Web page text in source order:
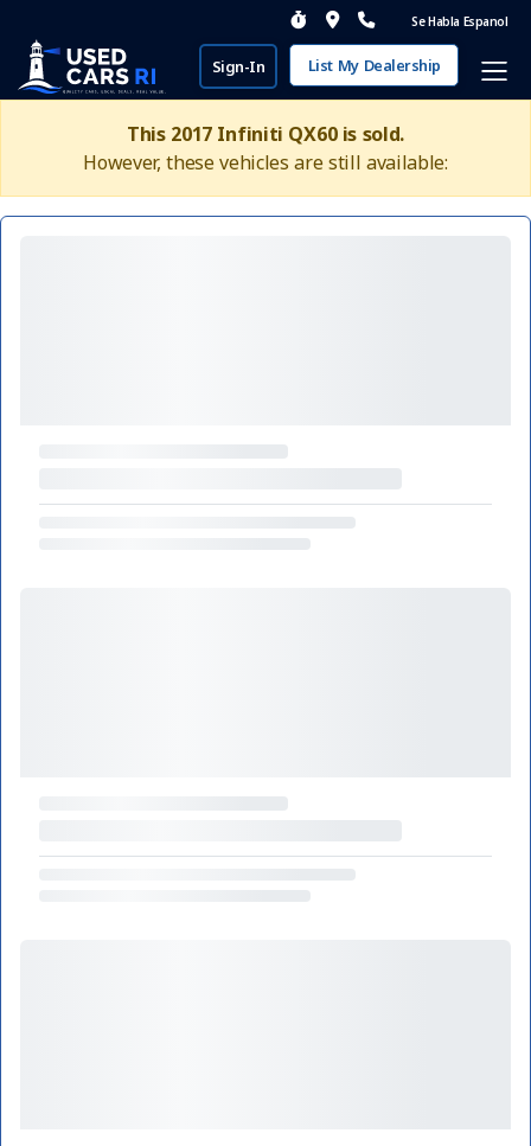
Se Habla Espanol
Sign-In List My Dealership
This 2017 Infiniti QX60 is sold.
However, these vehicles are still available: